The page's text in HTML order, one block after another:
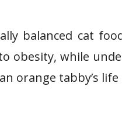
balanced cat
obesity, while
orange tabby’s life